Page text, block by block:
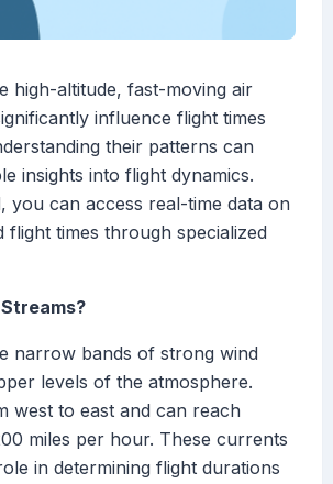
high-altitude, fast-moving air
influence flight times
their patterns can
insights into flight dynamics.
you can access real-time data on
flight times through specialized
narrow bands of strong wind
levels of the atmosphere.
west to east and can reach
miles per hour. These currents
in determining flight durations